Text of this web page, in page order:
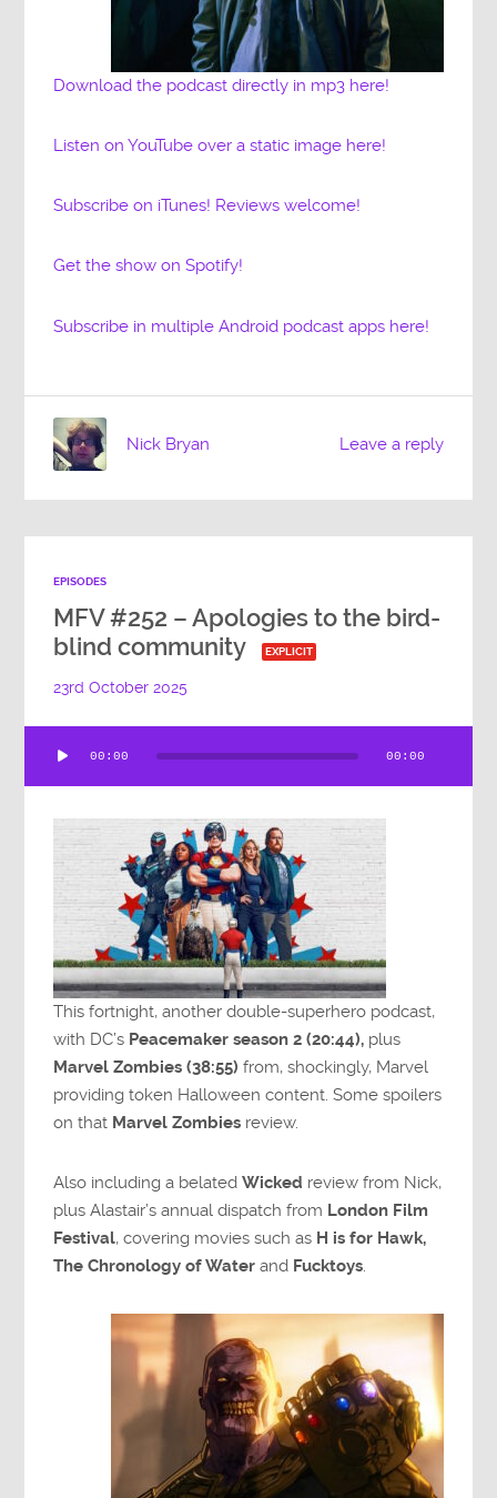
Download the podcast directly in mp3 here!
Listen on YouTube over a static image here!
Subscribe on iTunes! Reviews welcome!
Get the show on Spotify!
Subscribe in multiple Android podcast apps here!
Leave a reply
Nick Bryan
EPISODES
MFV #252 – Apologies to the bird-
blind community
EXPLICIT
23rd October 2025
Player
00:00 00:00
This fortnight, another double-superhero podcast,
with DC’s Peacemaker season 2 (20:44), plus
Marvel Zombies (38:55) from, shockingly, Marvel
providing token Halloween content. Some spoilers
on that Marvel Zombies review.
Also including a belatedWicked review from Nick,
plus Alastair’s annual dispatch from London Film
Festival, covering movies such as H is for Hawk,
The Chronology of Water and Fucktoys.